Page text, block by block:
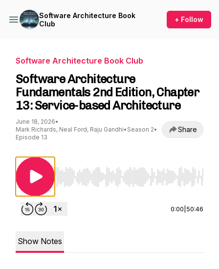
Software Architecture Book
Club
+ Follow
Software Architecture Book Club
Software Architecture
Fundamentals 2nd Edition, Chapter
13: Service-based Architecture
June 18, 2026•
Mark Richards, Neal Ford, Raju Gandhi• Season 2•
Episode 13
Share
Use Left/Right to seek, Home/End to jump
0:00 50:46
Show Notes